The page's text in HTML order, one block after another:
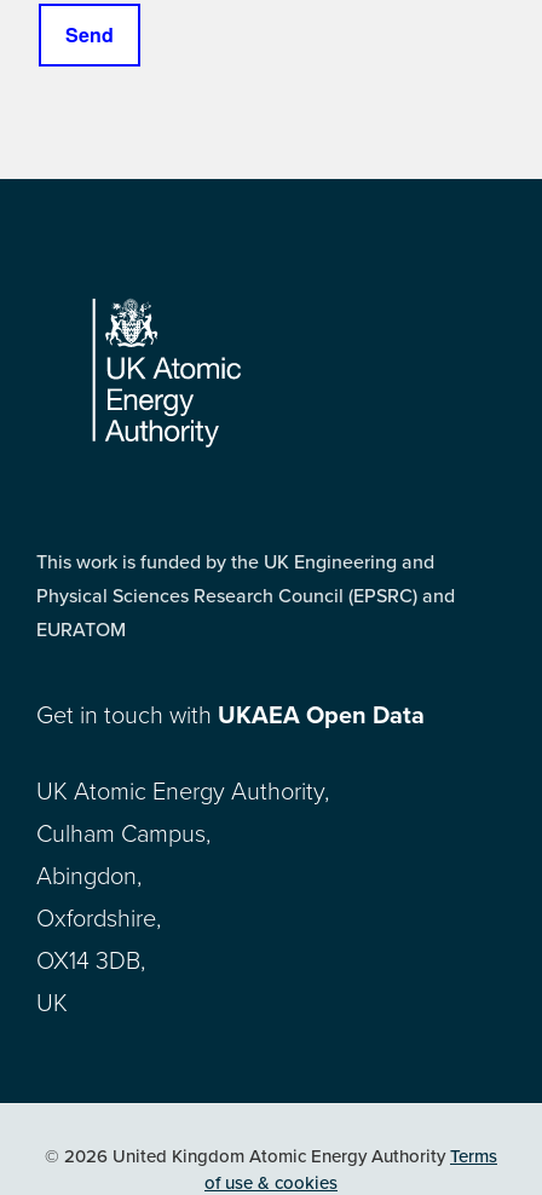
Footer
This work is funded by the UK Engineering and
Physical Sciences Research Council (EPSRC) and
EURATOM
Get in touch with UKAEA Open Data
UK Atomic Energy Authority,
Culham Campus,
Abingdon,
Oxfordshire,
OX14 3DB,
UK
© 2026 United Kingdom Atomic Energy AuthorityTerms
of use & cookies